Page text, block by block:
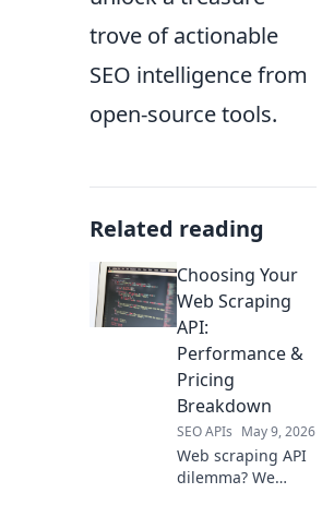
trove of actionable
SEO intelligence from
open-source tools.
Related reading
Choosing Your
Web Scraping
API:
Performance &
Pricing
Breakdown
SEO APIs May 9, 2026
Web scraping API
dilemma? We